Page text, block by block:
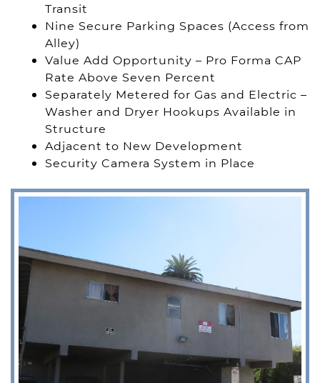
Transit
Nine Secure Parking Spaces (Access from
Alley)
Value Add Opportunity – Pro Forma CAP
Rate Above Seven Percent
Separately Metered for Gas and Electric –
Washer and Dryer Hookups Available in
Structure
Adjacent to New Development
Security Camera System in Place